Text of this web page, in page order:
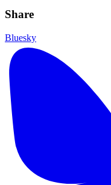
Share
Bluesky